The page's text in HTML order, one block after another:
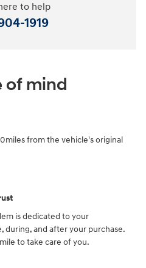
to help
1919
of mind
from the vehicle's original
is dedicated to your
during, and after your purchase.
to take care of you.